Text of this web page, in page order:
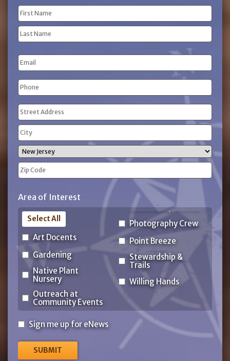
Name
(Required)
First
Name
Name
Email
Phone
(Required)
Address
(Required)
Street
Address
City
State
Code
Area of Interest
Art Docents
Gardening
Native Plant
Nursery
Outreach at
Community Events
Photography Crew
Point Breeze
Stewardship &
Trails
Willing Hands
Select All
SignSign me up for eNews